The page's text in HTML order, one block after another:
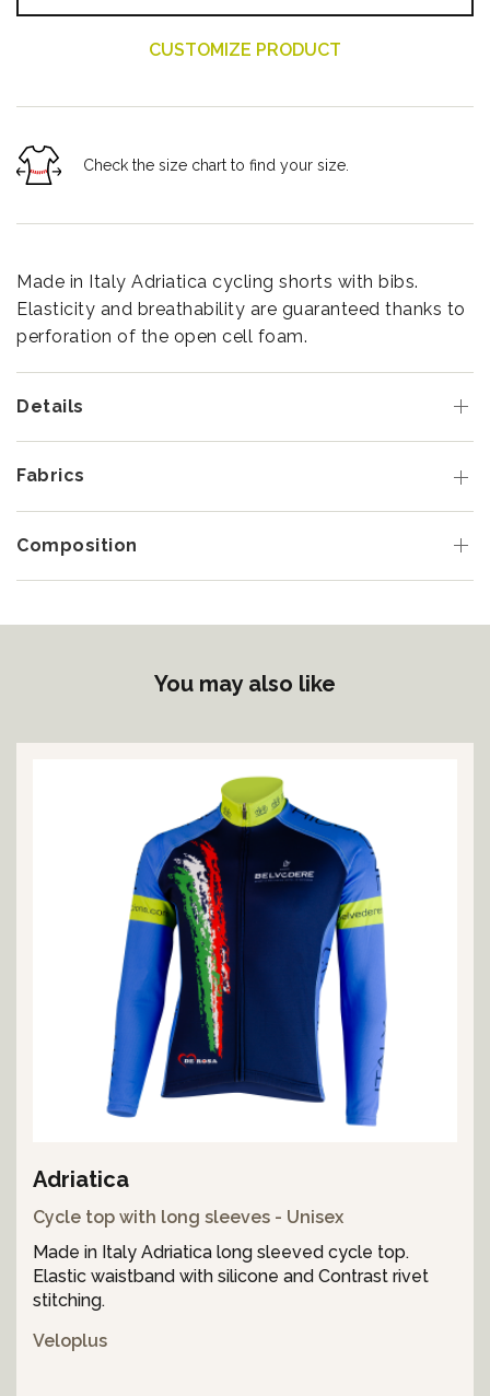
CUSTOMIZE PRODUCT
Check the size chart to find your size.
Made in Italy Adriatica cycling shorts with bibs.
Elasticity and breathability are guaranteed thanks to
perforation of the open cell foam.
Details
Fabrics
Composition
You may also like
Adriatica
Cycle top with long sleeves - Unisex
Made in Italy Adriatica long sleeved cycle top.
Elastic waistband with silicone and Contrast rivet
stitching.
Veloplus